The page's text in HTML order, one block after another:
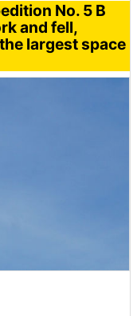
No. 5 B
and fell,
largest space